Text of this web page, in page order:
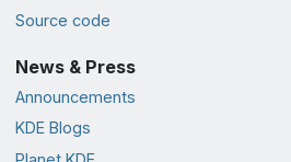
Source code
News & Press
Announcements
KDE Blogs